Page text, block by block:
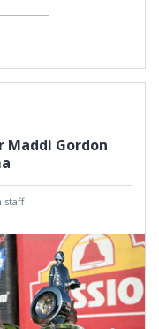
Maddi Gordon
staff